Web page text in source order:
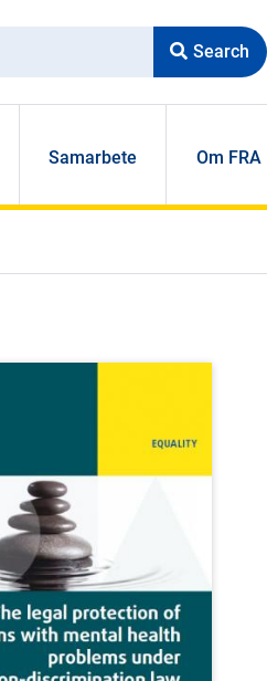
Samarbete Om FRA